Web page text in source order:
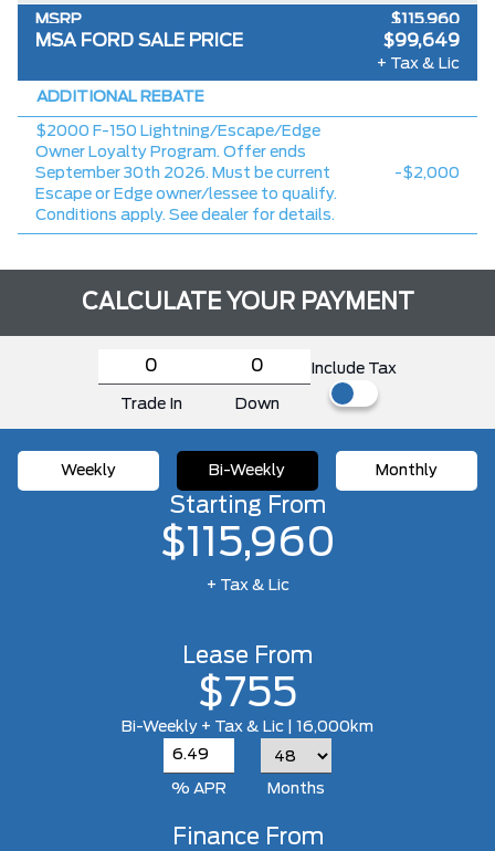
MSRP $115,960
-$13,811
Delivery Allowance
MSA FORD SALE PRICE $99,649
+ Tax & Lic
ADDITIONAL REBATE
$2000 F-150 Lightning/Escape/Edge
Owner Loyalty Program. Offer ends
September 30th 2026. Must be current
Escape or Edge owner/lessee to qualify.
Conditions apply. See dealer for details.
-$2,000
CALCULATE YOUR PAYMENT
Trade In Down
Include Tax
Weekly Bi-Weekly Monthly
Starting From
$115,960
+ Tax & Lic
Lease From
$755
Bi-Weekly + Tax & Lic | 16,000km
% APR Months
Finance From